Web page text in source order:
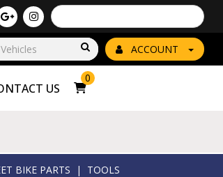
Powered by
Translate
ACCOUNT
Go!
US
0
BIKE PARTS | TOOLS